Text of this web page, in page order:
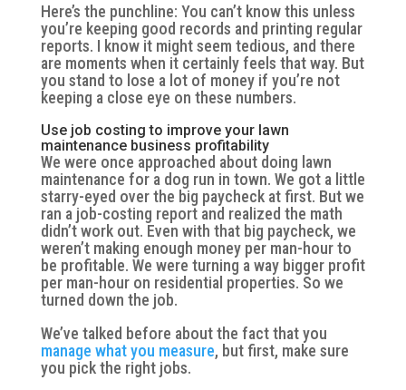
Here’s the punchline: You can’t know this unless
you’re keeping good records and printing regular
reports. I know it might seem tedious, and there
are moments when it certainly feels that way. But
you stand to lose a lot of money if you’re not
keeping a close eye on these numbers.
Use job costing to improve your lawn
maintenance business profitability
We were once approached about doing lawn
maintenance for a dog run in town. We got a little
starry-eyed over the big paycheck at first. But we
ran a job-costing report and realized the math
didn’t work out. Even with that big paycheck, we
weren’t making enough money per man-hour to
be profitable. We were turning a way bigger profit
per man-hour on residential properties. So we
turned down the job.
We’ve talked before about the fact that you
manage what you measure, but first, make sure
you pick the right jobs.